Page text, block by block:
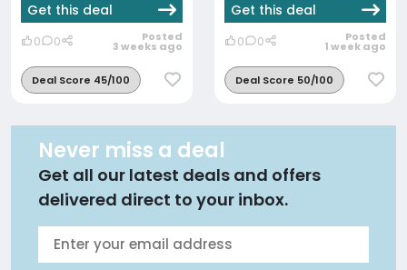
Get this deal
0 0 Posted
3 weeks ago
Deal Score 45/100
Get this deal
0 0 Posted
1 week ago
Deal Score 50/100
Never miss a deal
Get all our latest deals and offers
delivered direct to your inbox.